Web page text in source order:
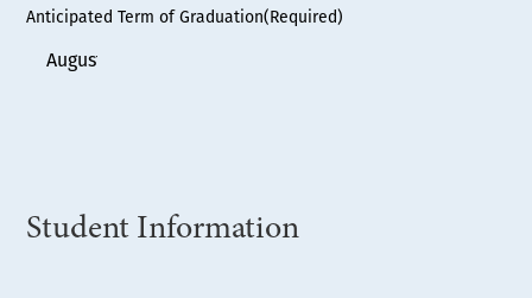
Anticipated Term of Graduation(Required)
Student Information